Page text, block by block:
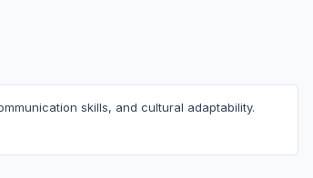
skills, and cultural adaptability.